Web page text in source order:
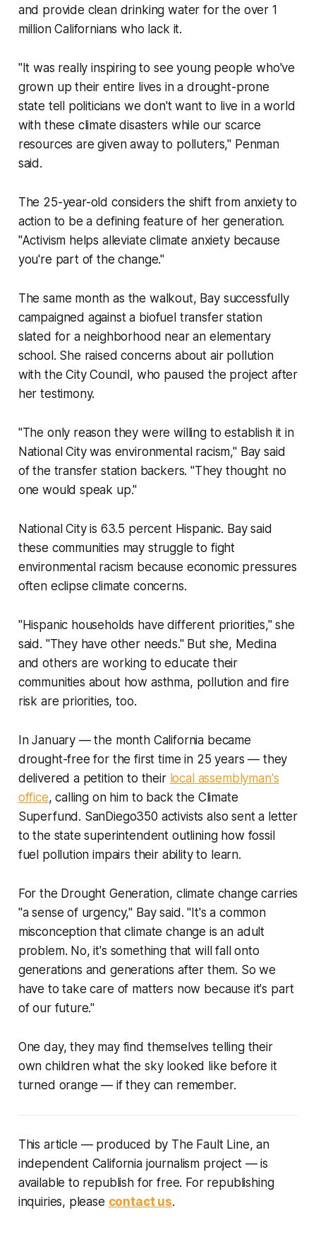
and provide clean drinking water for the over 1
million Californians who lack it.
"It was really inspiring to see young people who've
grown up their entire lives in a drought-prone
state tell politicians we don't want to live in a world
with these climate disasters while our scarce
resources are given away to polluters," Penman
said.
The 25-year-old considers the shift from anxiety to
action to be a defining feature of her generation.
"Activism helps alleviate climate anxiety because
you're part of the change."
The same month as the walkout, Bay successfully
campaigned against a biofuel transfer station
slated for a neighborhood near an elementary
school. She raised concerns about air pollution
with the City Council, who paused the project after
her testimony.
"The only reason they were willing to establish it in
National City was environmental racism," Bay said
of the transfer station backers. "They thought no
one would speak up."
National City is 63.5 percent Hispanic. Bay said
these communities may struggle to fight
environmental racism because economic pressures
often eclipse climate concerns.
"Hispanic households have different priorities," she
said. "They have other needs." But she, Medina
and others are working to educate their
communities about how asthma, pollution and fire
risk are priorities, too.
In January — the month California became
drought-free for the first time in 25 years — they
delivered a petition to their local assemblyman's
office, calling on him to back the Climate
Superfund. SanDiego350 activists also sent a letter
to the state superintendent outlining how fossil
fuel pollution impairs their ability to learn.
For the Drought Generation, climate change carries
"a sense of urgency," Bay said. "It's a common
misconception that climate change is an adult
problem. No, it's something that will fall onto
generations and generations after them. So we
have to take care of matters now because it's part
of our future."
One day, they may find themselves telling their
own children what the sky looked like before it
turned orange — if they can remember.
This article —produced by The Fault Line, an
independent California journalism project —is
available to republish for free. For republishing
inquiries, please contact us.